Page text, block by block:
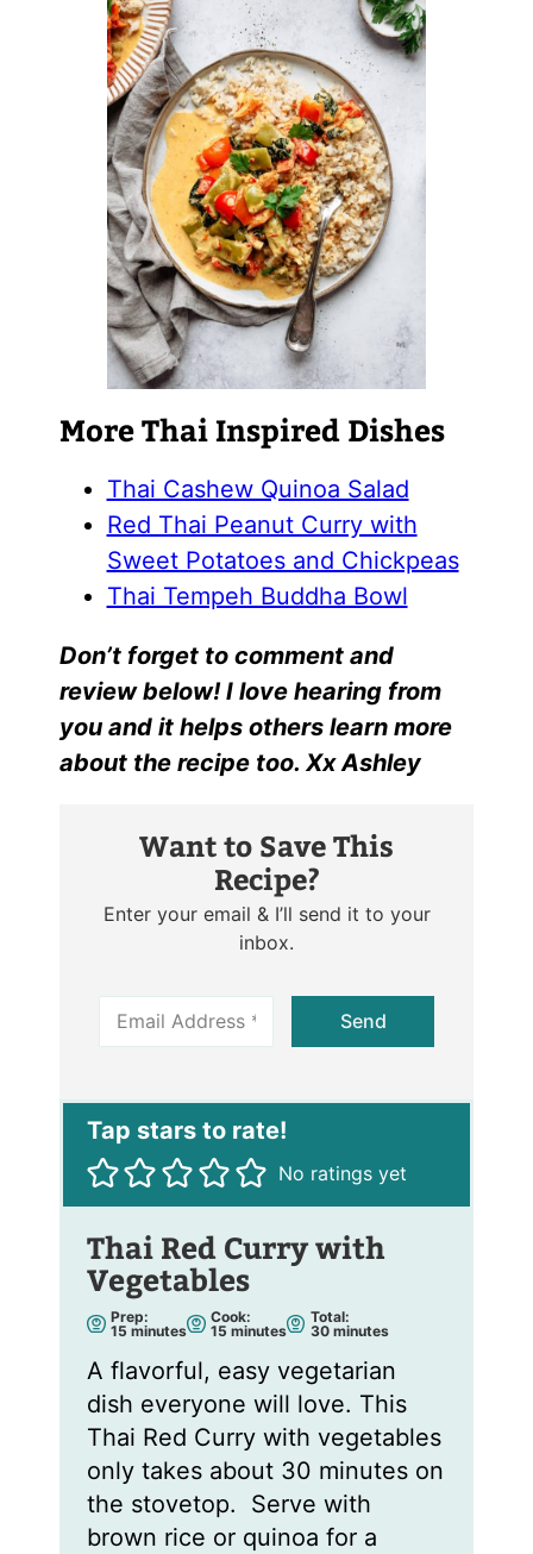
More Thai Inspired Dishes
Thai Cashew Quinoa Salad
Red Thai Peanut Curry with
Sweet Potatoes and Chickpeas
Thai Tempeh Buddha Bowl
Don’t forget to comment and
review below! I love hearing from
you and it helps others learn more
about the recipe too. Xx Ashley
Want to Save This
Recipe?
Enter your email & I’ll send it to your
inbox.
E
a
*
Send
No ratings yet
Thai Red Curry with
Vegetables
Prep:
15 m
u
e
s
minutes
Cook:
15m
u
e
s
minutes
Total:
30m
n
u
e
s
minutes
A flavorful, easy vegetarian
dish everyone will love. This
Thai Red Curry with vegetables
only takes about 30 minutes on
the stovetop. Serve with
brown rice or quinoa for a